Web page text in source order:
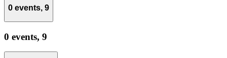
0 events, 9
0 events, 9